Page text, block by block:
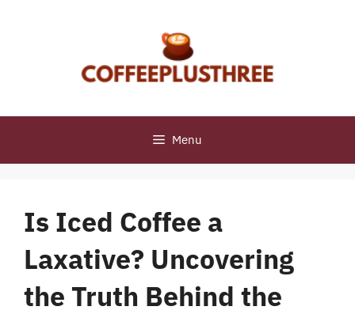
Menu
Is Iced Coffee a
Laxative? Uncovering
the Truth Behind the